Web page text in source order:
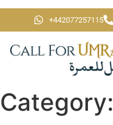
+442077257115
Category: